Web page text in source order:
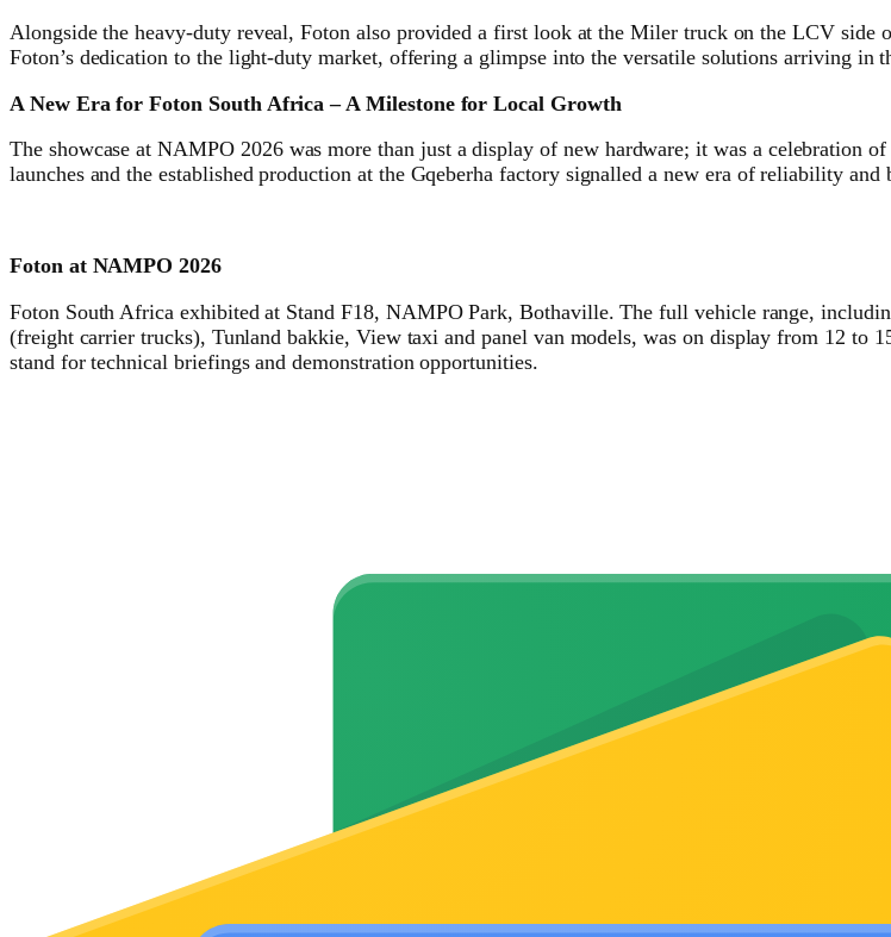
Alongside the heavy-duty reveal, Foton also provided a first look at the Miler truck on the LCV side
Foton’s dedication to the light-duty market, offering a glimpse into the versatile solutions arriving in
A New Era for Foton South Africa – A Milestone for Local Growth
The showcase at NAMPO 2026 was more than just a display of new hardware; it was a celebration
launches and the established production at the Gqeberha factory signalled a new era of reliability
Foton at NAMPO 2026
Foton South Africa exhibited at Stand F18, NAMPO Park, Bothaville. The full vehicle range,
(freight carrier trucks), Tunland bakkie, View taxi and panel van models, was on display from 12 to
stand for technical briefings and demonstration opportunities.